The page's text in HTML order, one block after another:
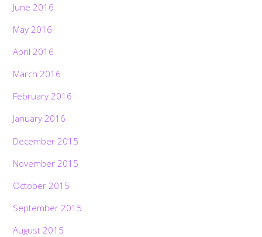
June 2016
May 2016
April 2016
March 2016
February 2016
January 2016
December 2015
November 2015
October 2015
September 2015
August 2015